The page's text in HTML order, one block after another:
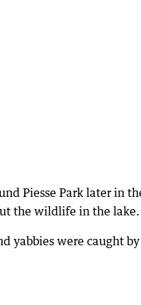
Piesse Park later in
the wildlife in the lake.
yabbies were caught